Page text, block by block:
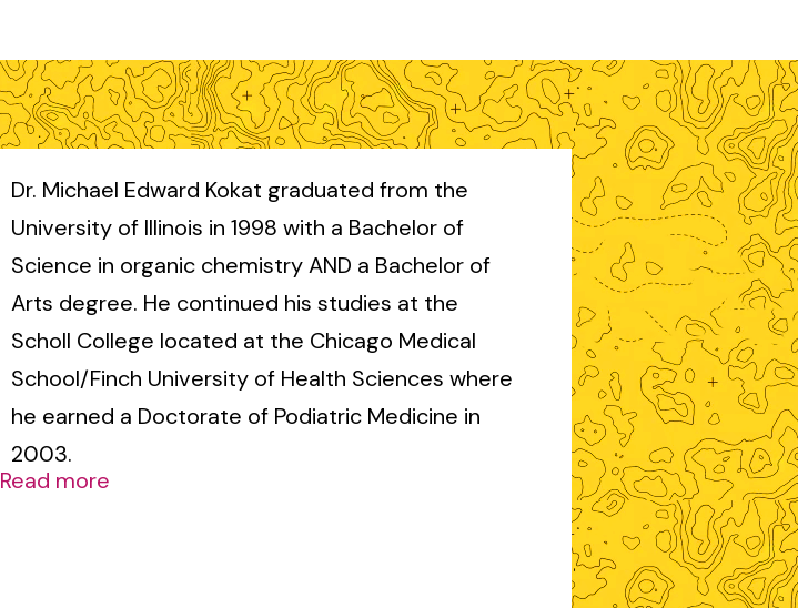
Dr. Michael Edward Kokat graduated from the
University of Illinois in 1998 with a Bachelor of
Science in organic chemistry AND a Bachelor of
Arts degree. He continued his studies at the
Scholl College located at the Chicago Medical
School/Finch University of Health Sciences where
he earned a Doctorate of Podiatric Medicine in
2003.
Read more